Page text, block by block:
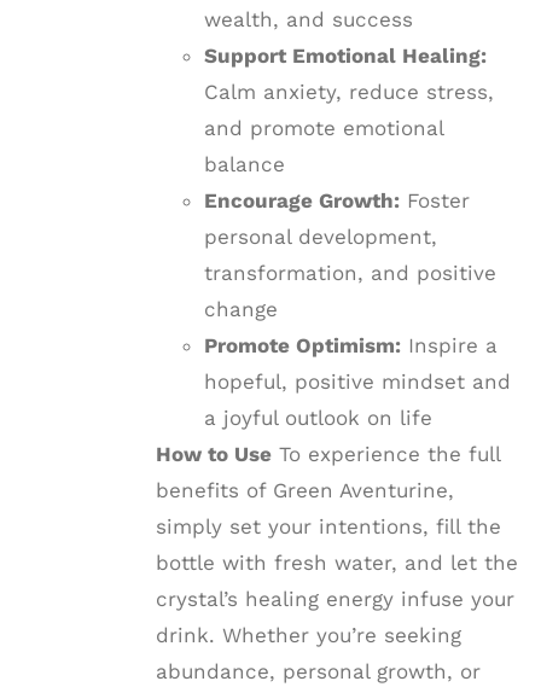
wealth, and success
Support Emotional Healing:
Calm anxiety, reduce stress,
and promote emotional
balance
Encourage Growth:Foster
personal development,
transformation, and positive
change
Promote Optimism:Inspire a
hopeful, positive mindset and
a joyful outlook on life
How to UseTo experience the full
benefits of Green Aventurine,
simply set your intentions, fill the
bottle with fresh water, and let the
crystal’s healing energy infuse your
drink. Whether you’re seeking
abundance, personal growth, or